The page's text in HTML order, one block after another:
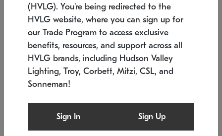
SONNEMAN
$6,050
(HVLG). You're being redirected to the
HVLG website, where you can sign up for
our Trade Program to access exclusive
benefits, resources, and support across all
HVLG brands, including Hudson Valley
Lighting, Troy, Corbett, Mitzi, CSL, and
Sonneman!
Sign In Sign Up